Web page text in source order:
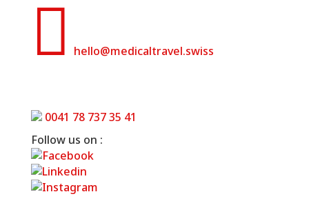
 hello@medicaltravel.swiss
0041 78 737 35 41
Follow us on :
& Medical Health Resort
Home»Grand Resort Bad Ragaz- Wellbeing &